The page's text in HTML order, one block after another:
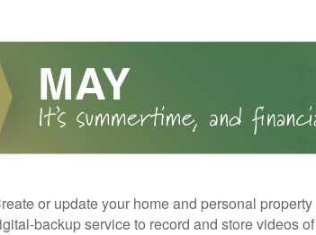
or update your home and personal
backup service to record and store videos